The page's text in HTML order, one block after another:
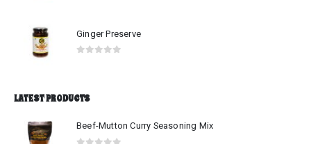
Ginger Preserve
LATEST PRODUCTS
Beef-Mutton Curry Seasoning Mix